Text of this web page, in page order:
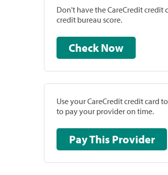
Don't have the CareCredit
credit bureau score.
Check Now
Use your CareCredit credit card
to pay your provider on time.
Pay This Provider